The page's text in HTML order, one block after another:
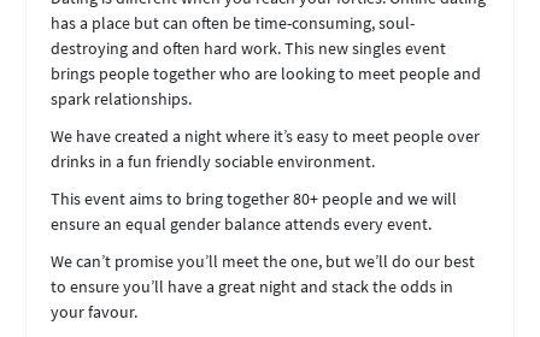
has a place but can often be time-consuming, soul-
destroying and often hard work. This new singles event
brings people together who are looking to meet people and
spark relationships.
We have created a night where it’s easy to meet people over
drinks in a fun friendly sociable environment.
This event aims to bring together 80+ people and we will
ensure an equal gender balance attends every event.
We can’t promise you’ll meet the one, but we’ll do our best
to ensure you’ll have a great night and stack the odds in
your favour.